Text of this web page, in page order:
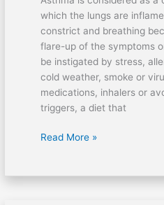
which the lungs are
constrict and breathing
flare-up of the symptoms
be instigated by stress,
cold weather, smoke or
medications, inhalers or
triggers, a diet that
Read More »